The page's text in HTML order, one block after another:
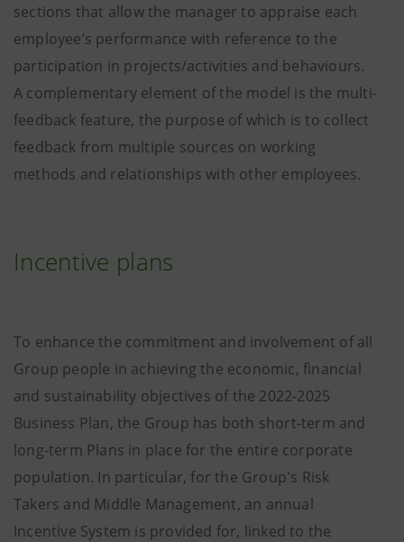
sections that allow the manager to appraise each
employee’s performance with reference to the
participation in projects/activities and behaviours.
A complementary element of the model is the multi-
feedback feature, the purpose of which is to collect
feedback from multiple sources on working
methods and relationships with other employees.
Incentive plans
To enhance the commitment and involvement of all
Group people in achieving the economic, financial
and sustainability objectives of the 2022-2025
Business Plan, the Group has both short-term and
long-term Plans in place for the entire corporate
population. In particular, for the Group's Risk
Takers and Middle Management, an annual
Incentive System is provided for, linked to the